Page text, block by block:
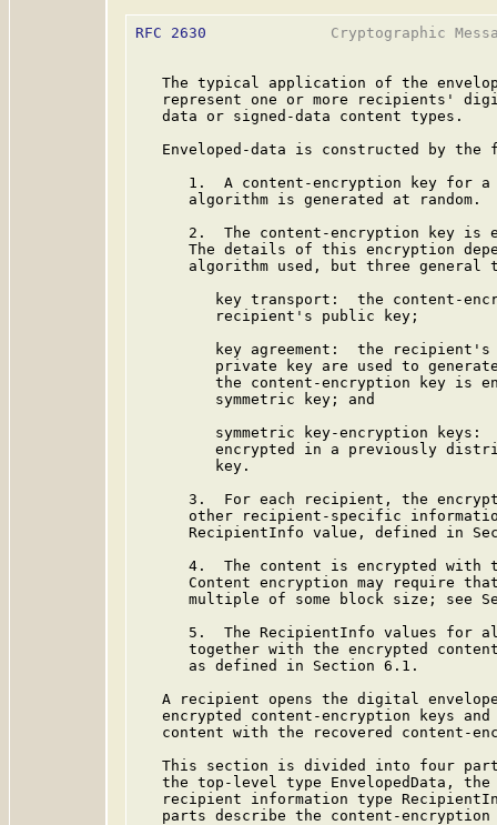
RFC 2630
Cryptographic
The typical application of the
represent one or more recipients'
   data or signed-data content types.
Enveloped-data is constructed by the
1.  A content-encryption key for
      algorithm is generated at random.
2.  The content-encryption key is
The details of this encryption
algorithm used, but three general
key transport:  the content-
         recipient's public key;
key agreement:  the
private key are used to
the content-encryption key is
         symmetric key; and
symmetric key-encryption keys:
encrypted in a previously
         key.
3.  For each recipient, the
other recipient-specific
RecipientInfo value, defined in
4.  The content is encrypted with
Content encryption may require
multiple of some block size; see
5.  The RecipientInfo values for
together with the encrypted
      as defined in Section 6.1.
A recipient opens the digital
encrypted content-encryption keys
content with the recovered content-
This section is divided into four
the top-level type EnvelopedData,
recipient information type
parts describe the content-